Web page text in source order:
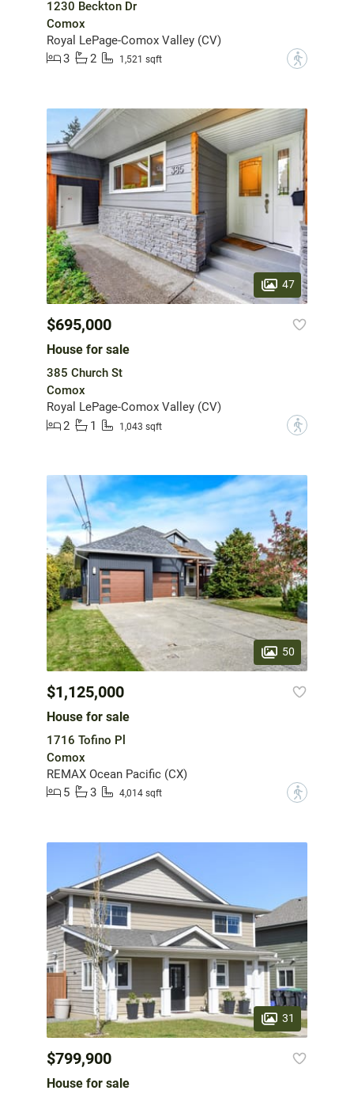
1230 Beckton Dr
Comox
Royal LePage-Comox Valley (CV)
3
2 1,521 sqft ?
47
$695,000
House for sale
385 Church St
Comox
Royal LePage-Comox Valley (CV)
2
1 1,043 sqft ?
50
$1,125,000
House for sale
1716 Tofino Pl
Comox
REMAX Ocean Pacific (CX)
5
3 4,014 sqft ?
31
$799,900
House for sale